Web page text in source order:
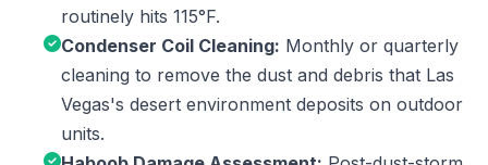
routinely hits 115°F.
Condenser Coil Cleaning: Monthly or quarterly
cleaning to remove the dust and debris that Las
Vegas's desert environment deposits on outdoor
units.